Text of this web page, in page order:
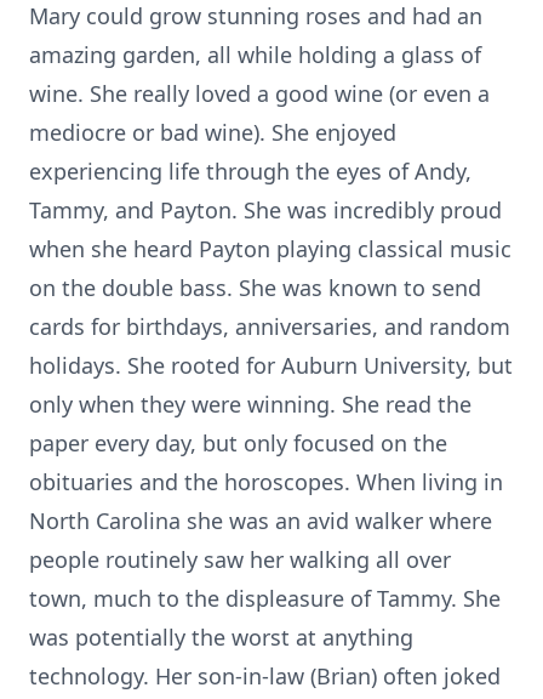
Mary could grow stunning roses and had an
amazing garden, all while holding a glass of
wine. She really loved a good wine (or even a
mediocre or bad wine). She enjoyed
experiencing life through the eyes of Andy,
Tammy, and Payton. She was incredibly proud
when she heard Payton playing classical music
on the double bass. She was known to send
cards for birthdays, anniversaries, and random
holidays. She rooted for Auburn University, but
only when they were winning. She read the
paper every day, but only focused on the
obituaries and the horoscopes. When living in
North Carolina she was an avid walker where
people routinely saw her walking all over
town, much to the displeasure of Tammy. She
was potentially the worst at anything
technology. Her son-in-law (Brian) often joked